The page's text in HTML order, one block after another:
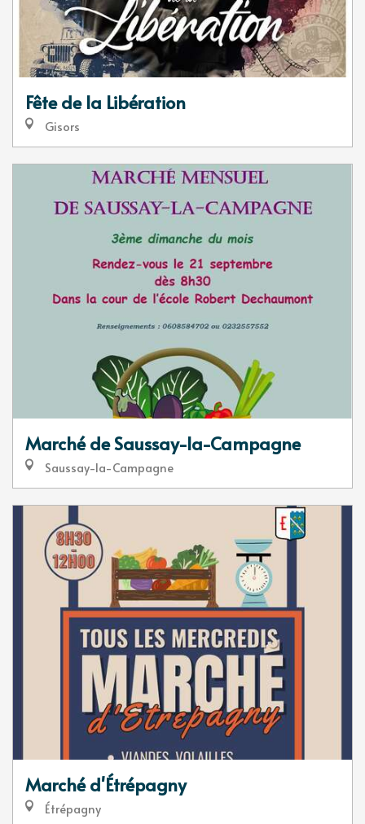
Fête de la Libération
Gisors
Marché de Saussay-la-Campagne
Saussay-la-Campagne
Marché d'Étrépagny
Étrépagny